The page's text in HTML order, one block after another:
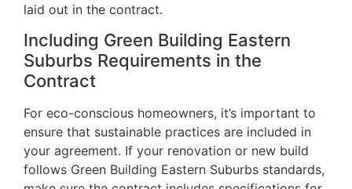
laid out in the contract.
Including Green Building Eastern
Suburbs Requirements in the
Contract
For eco-conscious homeowners, it’s important to
ensure that sustainable practices are included in
your agreement. If your renovation or new build
follows Green Building Eastern Suburbs standards,